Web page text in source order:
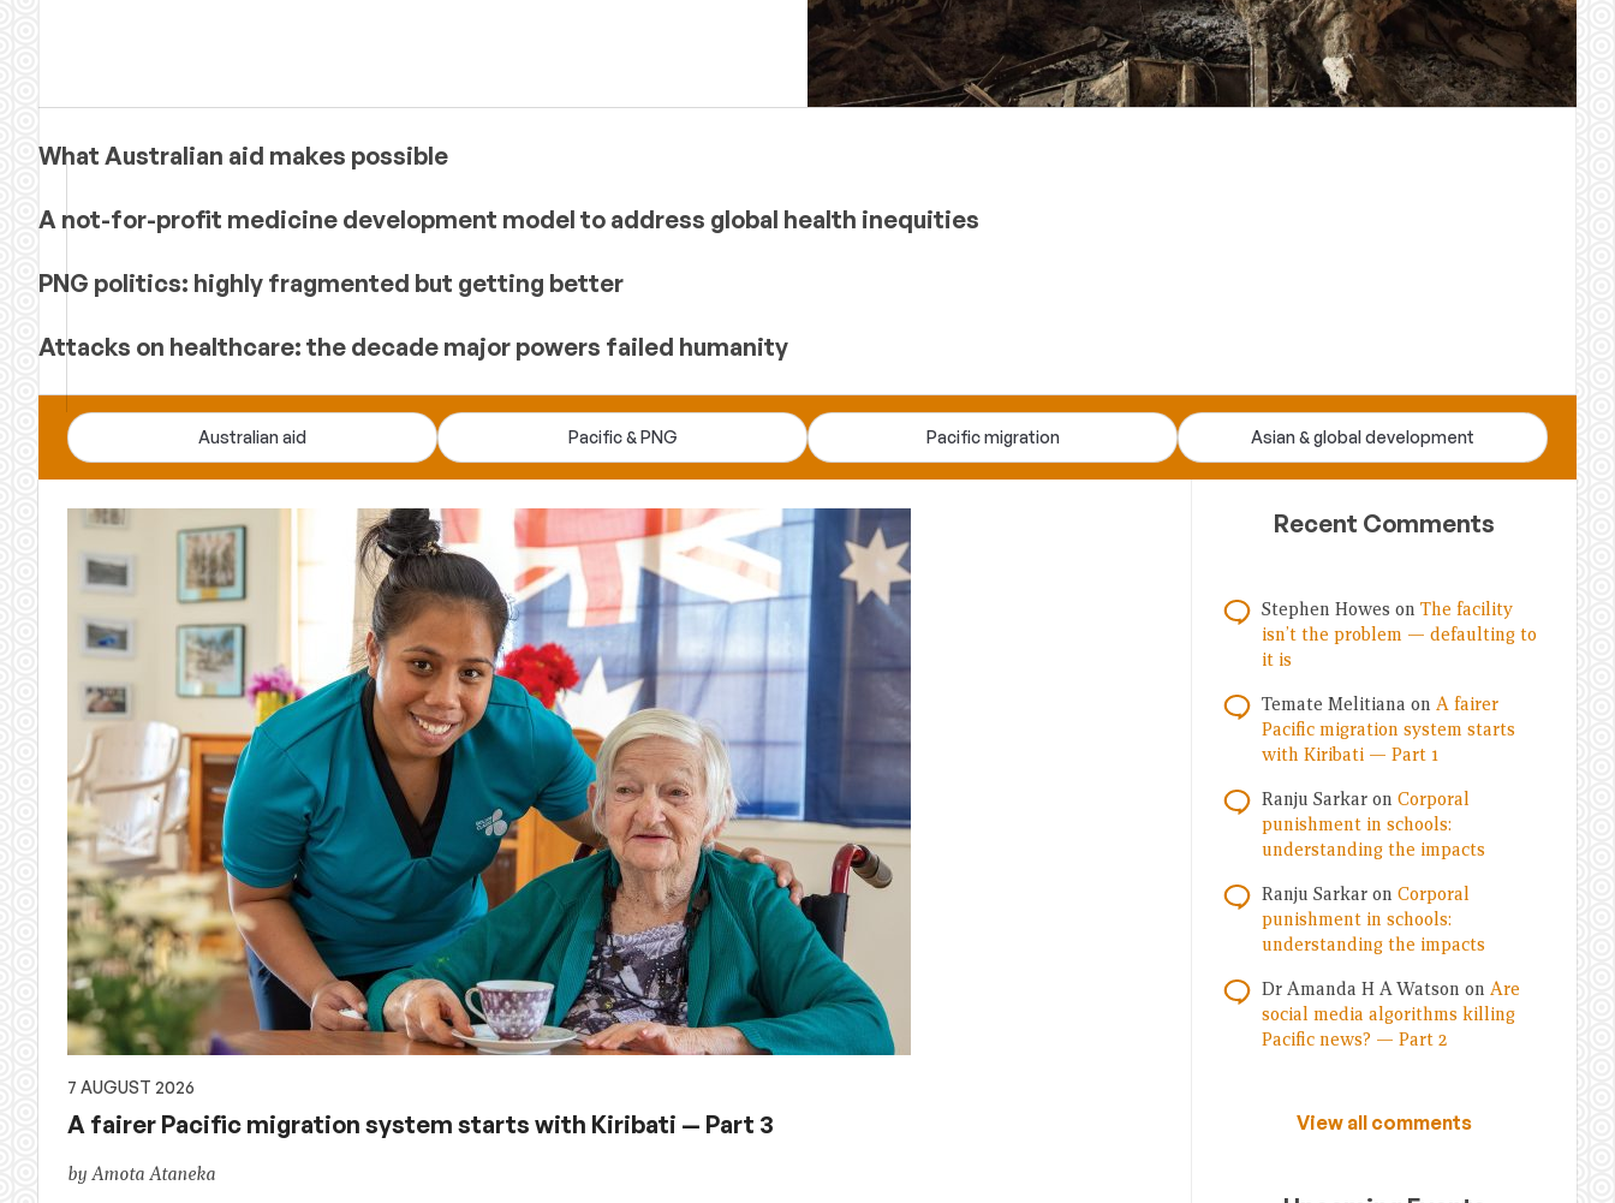
What Australian aid makes possible
A not-for-profit medicine development model to address global health inequities
PNG politics: highly fragmented but getting better
Attacks on healthcare: the decade major powers failed humanity
Devpolicy
Blog
analysis
Australian
aid,
PNG
and
the
Pacific,
and
global
Australian aid Pacific & PNG Pacific migration Asian & global development
7 AUGUST 2026
A fairer Pacific migration system starts with Kiribati — Part 3
by Amota Ataneka
Recent Comments
Stephen Howes on The facility
isn’t the problem — defaulting to
it is
Temate Melitiana on A fairer
Pacific migration system starts
with Kiribati — Part 1
Ranju Sarkar on Corporal
punishment in schools:
understanding the impacts
Ranju Sarkar on Corporal
punishment in schools:
understanding the impacts
Dr Amanda H A Watson on Are
social media algorithms killing
Pacific news? — Part 2
View all comments